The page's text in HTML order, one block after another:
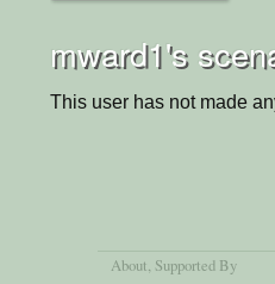
mward1's
This user has not made
About , Supported By